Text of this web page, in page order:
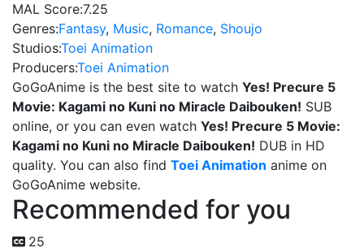
MAL Score:7.25
Genres:Fantasy, Music, Romance, Shoujo
Studios:Toei Animation
Producers:Toei Animation
GoGoAnime is the best site to watch Yes! Precure 5
Movie: Kagami no Kuni no Miracle Daibouken! SUB
online, or you can even watch Yes! Precure 5 Movie:
Kagami no Kuni no Miracle Daibouken! DUB in HD
quality. You can also find Toei Animation anime on
GoGoAnime website.
Recommended for you
25